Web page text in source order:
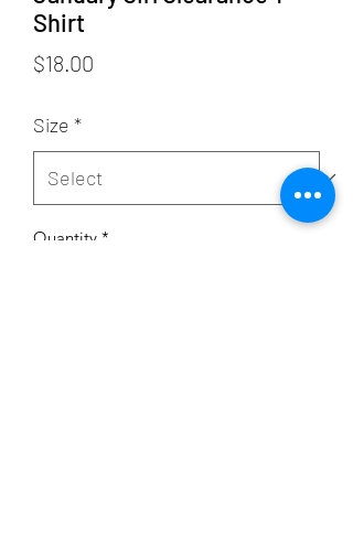
Shirt
$18.00
Size *
Quantity *